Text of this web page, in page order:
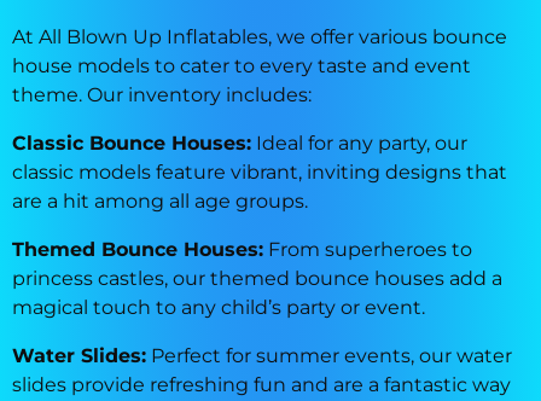
At All Blown Up Inflatables, we offer various bounce
house models to cater to every taste and event
theme. Our inventory includes:
Classic Bounce Houses: Ideal for any party, our
classic models feature vibrant, inviting designs that
are a hit among all age groups.
Themed Bounce Houses: From superheroes to
princess castles, our themed bounce houses add a
magical touch to any child’s party or event.
Water Slides: Perfect for summer events, our water
slides provide refreshing fun and are a fantastic way